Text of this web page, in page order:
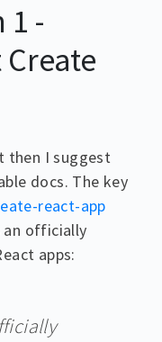
1 -
then I suggest
docs. The key
react-app
an officially
apps: